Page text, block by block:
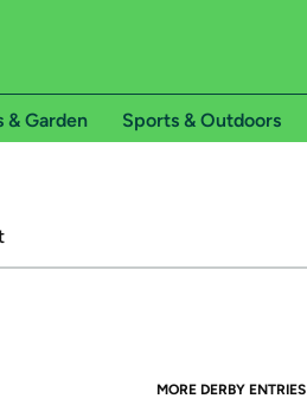
& Garden Sports & Outdoors
MORE DERBY ENTRIES